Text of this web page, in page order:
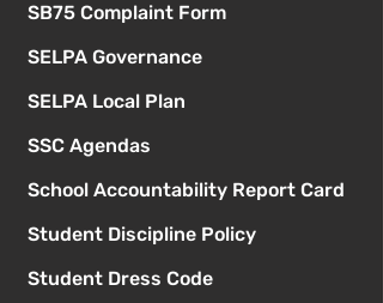
SB75 Complaint Form
SELPA Governance
SELPA Local Plan
SSC Agendas
School Accountability Report Card
Student Discipline Policy
Student Dress Code